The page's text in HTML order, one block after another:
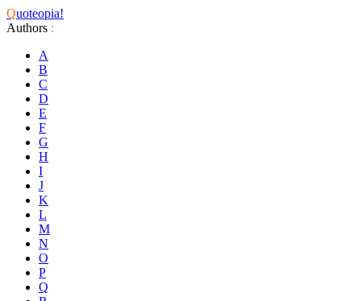
Quoteopia!
Authors :
A
B
C
D
E
F
G
H
I
J
K
L
M
N
O
P
Q